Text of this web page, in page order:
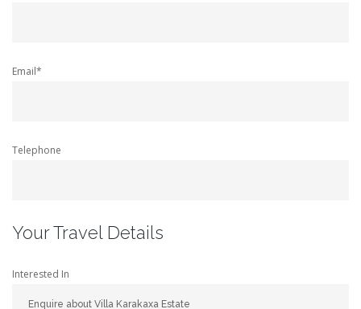
Email*
Telephone
Your Travel Details
Interested In